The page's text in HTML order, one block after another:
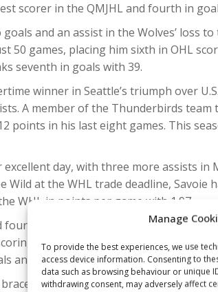
Manage
To provide the best experiences, we use
access device information. Consenting to
data such as browsing behaviour or unique
withdrawing consent, may adversely affect
scorer in the QMJHL and fourth in
and an assist in the Wolves’ loss
50 games, placing him sixth in OHL
seventh in goals with 39.
winner in Seattle’s triumph over
A member of the Thunderbirds
points in his last eight games. This
day, with three more assists in
Wild at the WHL trade deadline, Savoie
WHL in points per game with 1.97.
four-point game (1G, 3A) of the
streak in his last 12 games,
and collected 86 points in 55 games.
in Portland’s overtime loss to